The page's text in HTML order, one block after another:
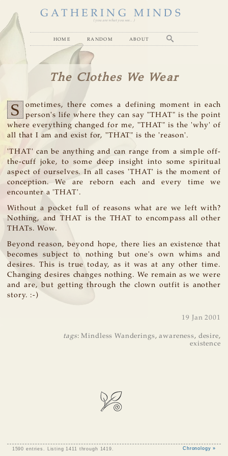
GATHERING MINDS
( you are what you see... )
home random about
The Clothes We Wear
S
ometimes, there comes a defining moment in each
person's life where they can say "THAT" is the point
where everything changed for me, "THAT" is the 'why' of
all that I am and exist for, "THAT" is the 'reason'.
'THAT' can be anything and can range from a simple off-
the-cuff joke, to some deep insight into some spiritual
aspect of ourselves. In all cases 'THAT' is the moment of
conception. We are reborn each and every time we
encounter a 'THAT'.
Without a pocket full of reasons what are we left with?
Nothing, and THAT is the THAT to encompass all other
THATs. Wow.
Beyond reason, beyond hope, there lies an existence that
becomes subject to nothing but one's own whims and
desires. This is true today, as it was at any other time.
Changing desires changes nothing. We remain as we were
and are, but getting through the clown outfit is another
story. :-)
19 Jan 2001
tags:Mindless Wanderings,awareness, desire,
existence
1590 entries. Listing 1411 through 1419. Chronology »